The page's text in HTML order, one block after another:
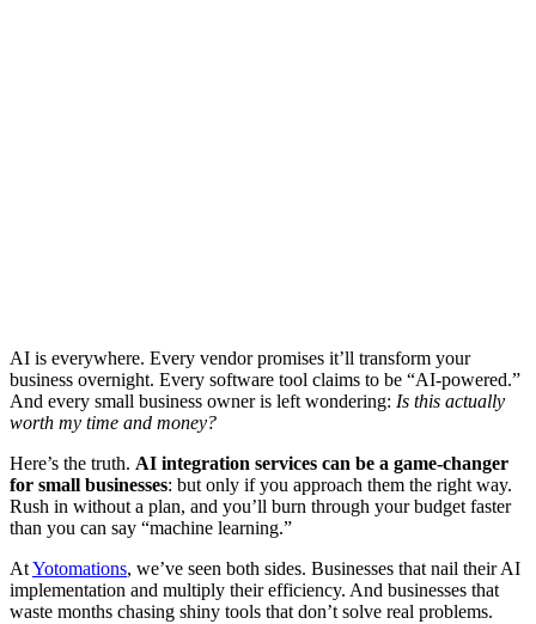
AI is everywhere. Every vendor promises it’ll transform your
business overnight. Every software tool claims to be “AI-powered.”
And every small business owner is left wondering: Is this actually
worth my time and money?
Here’s the truth. AI integration services can be a game-changer
for small businesses: but only if you approach them the right way.
Rush in without a plan, and you’ll burn through your budget faster
than you can say “machine learning.”
AtYotomations, we’ve seen both sides. Businesses that nail their AI
implementation and multiply their efficiency. And businesses that
waste months chasing shiny tools that don’t solve real problems.